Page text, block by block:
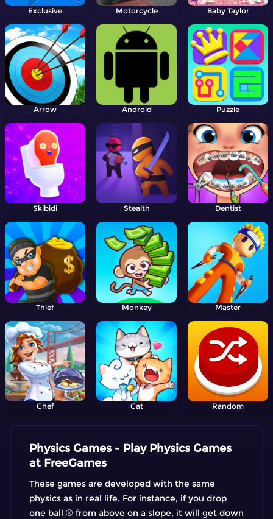
Exclusive Motorcycle Baby Taylor
Arrow Android Puzzle
Skibidi Stealth Dentist
Thief Monkey Master
Chef Cat Random
Physics Games - Play Physics Games
at FreeGames
These games are developed with the same
physics as in real life. For instance, if you drop
one ball ⚾ from above on a slope, it will get down